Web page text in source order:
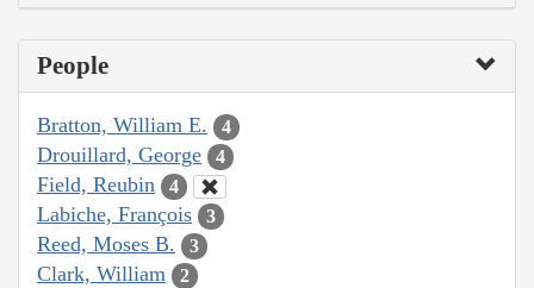
People
Bratton, William E. 4
Drouillard, George 4
Field, Reubin 4
Labiche, François 3
Reed, Moses B. 3
Clark, William 2